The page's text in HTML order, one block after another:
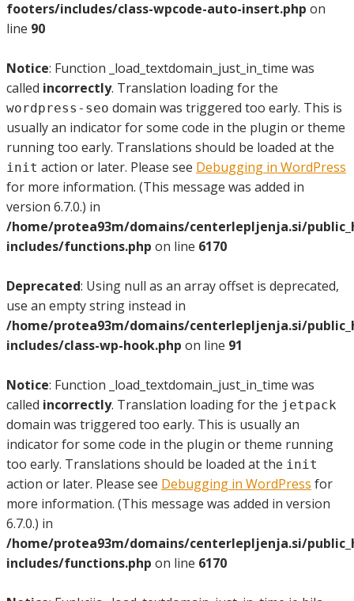
footers/includes/class-wpcode-auto-insert.php on
line 90
Notice: Function _load_textdomain_just_in_time was
called incorrectly. Translation loading for the
wordpress-seo domain was triggered too early. This is
usually an indicator for some code in the plugin or theme
running too early. Translations should be loaded at the
init action or later. Please see Debugging in WordPress
for more information. (This message was added in
version 6.7.0.) in
/home/protea93m/domains/centerlepljenja.si/
includes/functions.php on line 6170
Deprecated: Using null as an array offset is deprecated,
use an empty string instead in
/home/protea93m/domains/centerlepljenja.si/
includes/class-wp-hook.php on line 91
Notice: Function _load_textdomain_just_in_time was
called incorrectly. Translation loading for the jetpack
domain was triggered too early. This is usually an
indicator for some code in the plugin or theme running
too early. Translations should be loaded at the init
action or later. Please see Debugging in WordPress for
more information. (This message was added in version
6.7.0.) in
/home/protea93m/domains/centerlepljenja.si/
includes/functions.php on line 6170